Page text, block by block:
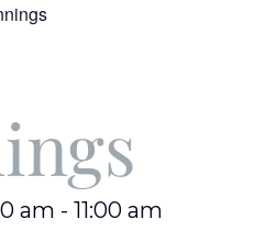
am - 11:00 am